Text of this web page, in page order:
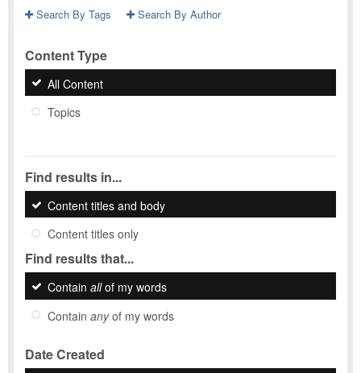
Search By Tags Search By Author
Content Type
All Content
Topics
Find results in...
Content titles and body
Content titles only
Find results that...
Contain allof my words
Contain anyof my words
Date Created